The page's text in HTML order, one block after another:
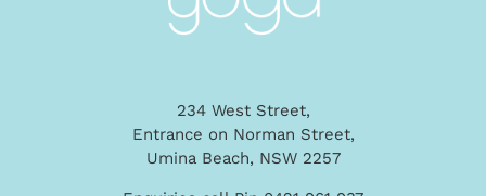
234 West Street,
Entrance on Norman Street,
Umina Beach, NSW 2257